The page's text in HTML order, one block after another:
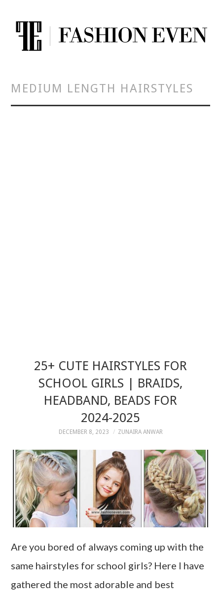
MEDIUM LENGTH HAIRSTYLES
25+ CUTE HAIRSTYLES FOR
SCHOOL GIRLS | BRAIDS,
HEADBAND, BEADS FOR
2024-2025
DECEMBER 8, 2023 ZUNAIRA ANWAR
Are you bored of always coming up with the
same hairstyles for school girls? Here I have
gathered the most adorable and best